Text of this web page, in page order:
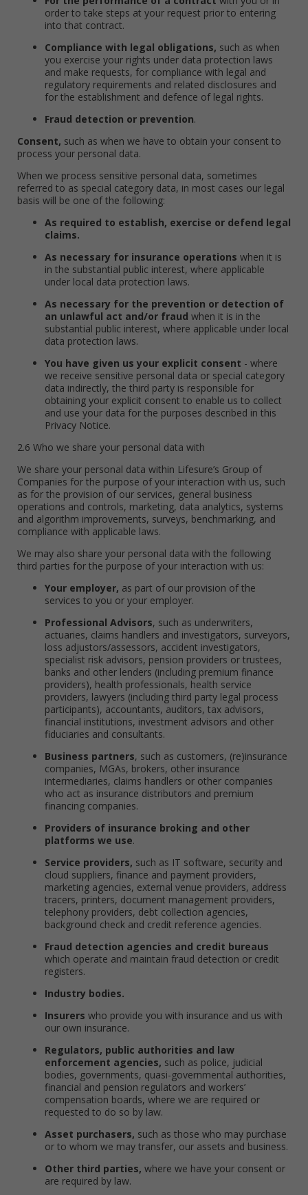
order to take steps at your request prior to entering
into that contract.
Compliance with legal obligations, such as when
you exercise your rights under data protection laws
and make requests, for compliance with legal and
regulatory requirements and related disclosures and
for the establishment and defence of legal rights.
Fraud detection or prevention.
Consent, such as when we have to obtain your consent to
process your personal data.
When we process sensitive personal data, sometimes
referred to as special category data, in most cases our legal
basis will be one of the following:
As required to establish, exercise or defend legal
claims.
As necessary for insurance operations when it is
in the substantial public interest, where applicable
under local data protection laws.
As necessary for the prevention or detection of
an unlawful act and/or fraud when it is in the
substantial public interest, where applicable under local
data protection laws.
You have given us your explicit consent - where
we receive sensitive personal data or special category
data indirectly, the third party is responsible for
obtaining your explicit consent to enable us to collect
and use your data for the purposes described in this
Privacy Notice.
2.6 Who we share your personal data with
We share your personal data within Lifesure’s Group of
Companies for the purpose of your interaction with us, such
as for the provision of our services, general business
operations and controls, marketing, data analytics, systems
and algorithm improvements, surveys, benchmarking, and
compliance with applicable laws.
We may also share your personal data with the following
third parties for the purpose of your interaction with us:
Your employer, as part of our provision of the
services to you or your employer.
Professional Advisors, such as underwriters,
actuaries, claims handlers and investigators, surveyors,
loss adjustors/assessors, accident investigators,
specialist risk advisors, pension providers or trustees,
banks and other lenders (including premium finance
providers), health professionals, health service
providers, lawyers (including third party legal process
participants), accountants, auditors, tax advisors,
financial institutions, investment advisors and other
fiduciaries and consultants.
Business partners, such as customers, (re)insurance
companies, MGAs, brokers, other insurance
intermediaries, claims handlers or other companies
who act as insurance distributors and premium
financing companies.
Providers of insurance broking and other
platforms we use.
Service providers, such as IT software, security and
cloud suppliers, finance and payment providers,
marketing agencies, external venue providers, address
tracers, printers, document management providers,
telephony providers, debt collection agencies,
background check and credit reference agencies.
Fraud detection agencies and credit bureaus
which operate and maintain fraud detection or credit
registers.
Industry bodies.
Insurers who provide you with insurance and us with
our own insurance.
Regulators, public authorities and law
enforcement agencies, such as police, judicial
bodies, governments, quasi-governmental authorities,
financial and pension regulators and workers’
compensation boards, where we are required or
requested to do so by law.
Asset purchasers, such as those who may purchase
or to whom we may transfer, our assets and business.
Other third parties, where we have your consent or
are required by law.